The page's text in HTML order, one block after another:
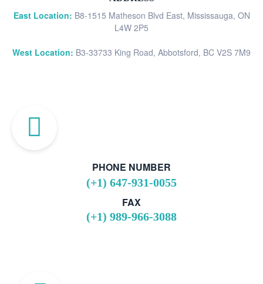
East Location: B8-1515 Matheson Blvd East, Mississauga, ON
L4W 2P5
West Location: B3-33733 King Road, Abbotsford, BC V2S 7M9
PHONE NUMBER
(+1) 647-931-0055
FAX
(+1) 989-966-3088